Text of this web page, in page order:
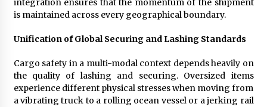
integration ensures that the momentum of the shipment
is maintained across every geographical boundary.
Unification of Global Securing and Lashing Standards
Cargo safety in a multi-modal context depends heavily on
the quality of lashing and securing. Oversized items
experience different physical stresses when moving from
a vibrating truck to a rolling ocean vessel or a jerking rail